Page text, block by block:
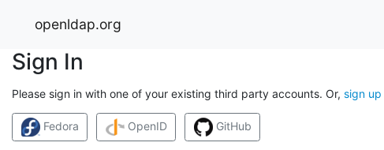
openldap.org
Sign In
Please sign in with one of your existing third party accounts. Or, sign up
Fedora OpenID GitHub